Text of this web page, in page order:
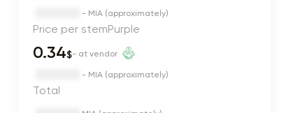
- MIA (approximately)
Price per stemPurple
0.34$- at vendor
- MIA (approximately)
Total